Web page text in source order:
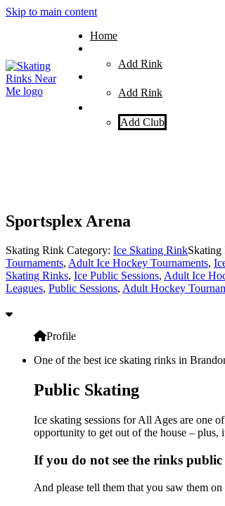
Skip to main content
Home
Add Rink
Add Rink
Add Club
Sportsplex Arena
Skating Rink Category: Ice Skating RinkSkating
Tournaments, Adult Ice Hockey Tournaments,
Skating Rinks, Ice Public Sessions, Adult Ice
Leagues, Public Sessions, Adult Hockey
Profile
One of the best ice skating rinks in
Public Skating
Ice skating sessions for All Ages are one
opportunity to get out of the house –
If you do not see the rinks public
And please tell them that you saw them